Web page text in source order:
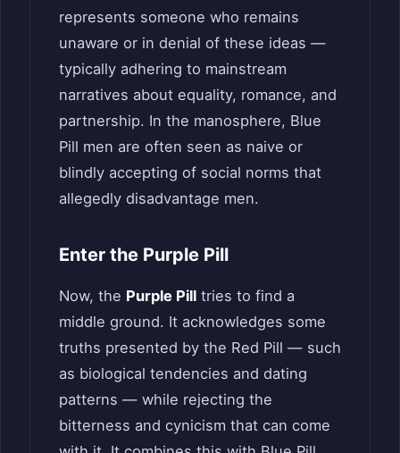
represents someone who remains
unaware or in denial of these ideas —
typically adhering to mainstream
narratives about equality, romance, and
partnership. In the manosphere, Blue
Pill men are often seen as naive or
blindly accepting of social norms that
allegedly disadvantage men.
Enter the Purple Pill
Now, the Purple Pill tries to find a
middle ground. It acknowledges some
truths presented by the Red Pill — such
as biological tendencies and dating
patterns — while rejecting the
bitterness and cynicism that can come